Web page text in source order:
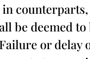
in
be deemed to
or delay